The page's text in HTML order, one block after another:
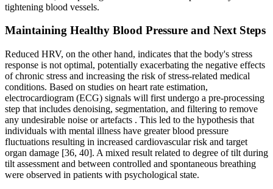
tightening blood vessels.
Maintaining Healthy Blood Pressure and Next Steps
Reduced HRV, on the other hand, indicates that the body's stress
response is not optimal, potentially exacerbating the negative effects
of chronic stress and increasing the risk of stress-related medical
conditions. Based on studies on heart rate estimation,
electrocardiogram (ECG) signals will first undergo a pre-processing
step that includes denoising, segmentation, and filtering to remove
any undesirable noise or artefacts . This led to the hypothesis that
individuals with mental illness have greater blood pressure
fluctuations resulting in increased cardiovascular risk and target
organ damage [36, 40]. A mixed result related to degree of tilt during
tilt assessment and between controlled and spontaneous breathing
were observed in patients with psychological state.